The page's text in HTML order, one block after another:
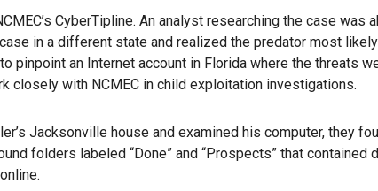
CyberTipline. An analyst researching the case was
in a different state and realized the predator most
pinpoint an Internet account in Florida where the threats
closely with NCMEC in child exploitation investigations.
Jacksonville house and examined his computer, they
folders labeled “Done” and “Prospects” that contained